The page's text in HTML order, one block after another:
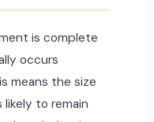
is complete
occurs
means the size
likely to remain